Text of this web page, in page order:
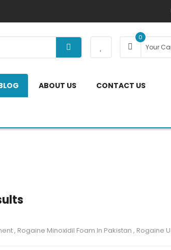
0
Your
ABOUT US CONTACT US
, Rogaine Minoxidil Foam In Pakistan , Rogaine